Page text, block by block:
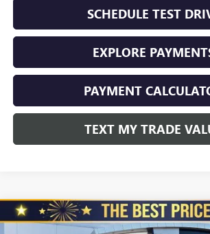
SCHEDULE TEST
EXPLORE
PAYMENT
TEXT MY TRADE
NEW2026BUICK ENVISIONAWD 4DR
$3,510
Compare Vehicle